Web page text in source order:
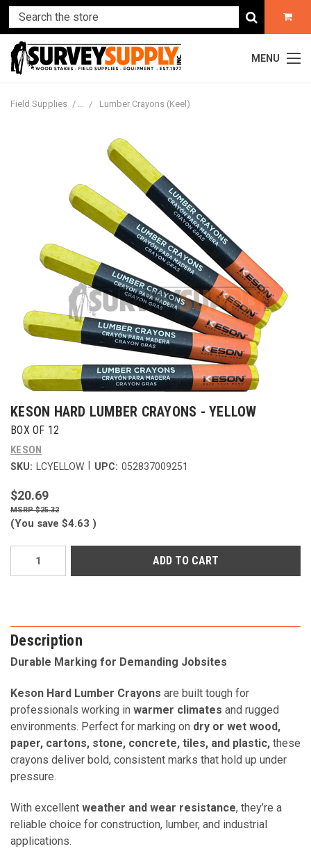
MENU
Field Supplies Lumber Crayons (Keel)
KESON HARD LUMBER CRAYONS - YELLOW
BOX OF 12
KESON
SKU: LCYELLOW UPC: 052837009251
$20.69
$25.32
(You save $4.63 )
Description
Durable Marking for Demanding Jobsites
Keson Hard Lumber Crayons are built tough for
professionals working in warmer climates and rugged
environments. Perfect for marking on dry or wet wood,
paper, cartons, stone, concrete, tiles, and plastic, these
crayons deliver bold, consistent marks that hold up under
pressure.
With excellent weather and wear resistance, they’re a
reliable choice for construction, lumber, and industrial
applications.